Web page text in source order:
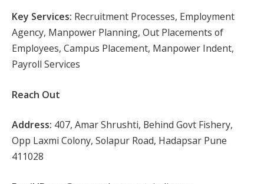
Key Services: Recruitment Processes, Employment
Agency, Manpower Planning, Out Placements of
Employees, Campus Placement, Manpower Indent,
Payroll Services
Reach Out
Address: 407, Amar Shrushti, Behind Govt Fishery,
Opp Laxmi Colony, Solapur Road, Hadapsar Pune
411028